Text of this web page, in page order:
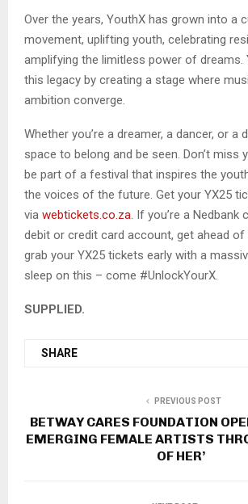
Over the years, YouthX has grown into a
movement, uplifting youth, celebrating
amplifying the limitless power of dreams.
this legacy by creating a stage where
ambition converge.
Whether you’re a dreamer, a dancer, or a
space to belong and be seen. Don’t miss
be part of a festival that inspires the
the voices of the future. Get your YX25
via webtickets.co.za. If you’re a Nedbank
debit or credit card account, get ahead of
grab your YX25 tickets early with a
sleep on this – come #UnlockYourX.
SUPPLIED.
SHARE
PREVIOUS POST
BETWAY CARES FOUNDATION
EMERGING FEMALE ARTISTS
OF HER’